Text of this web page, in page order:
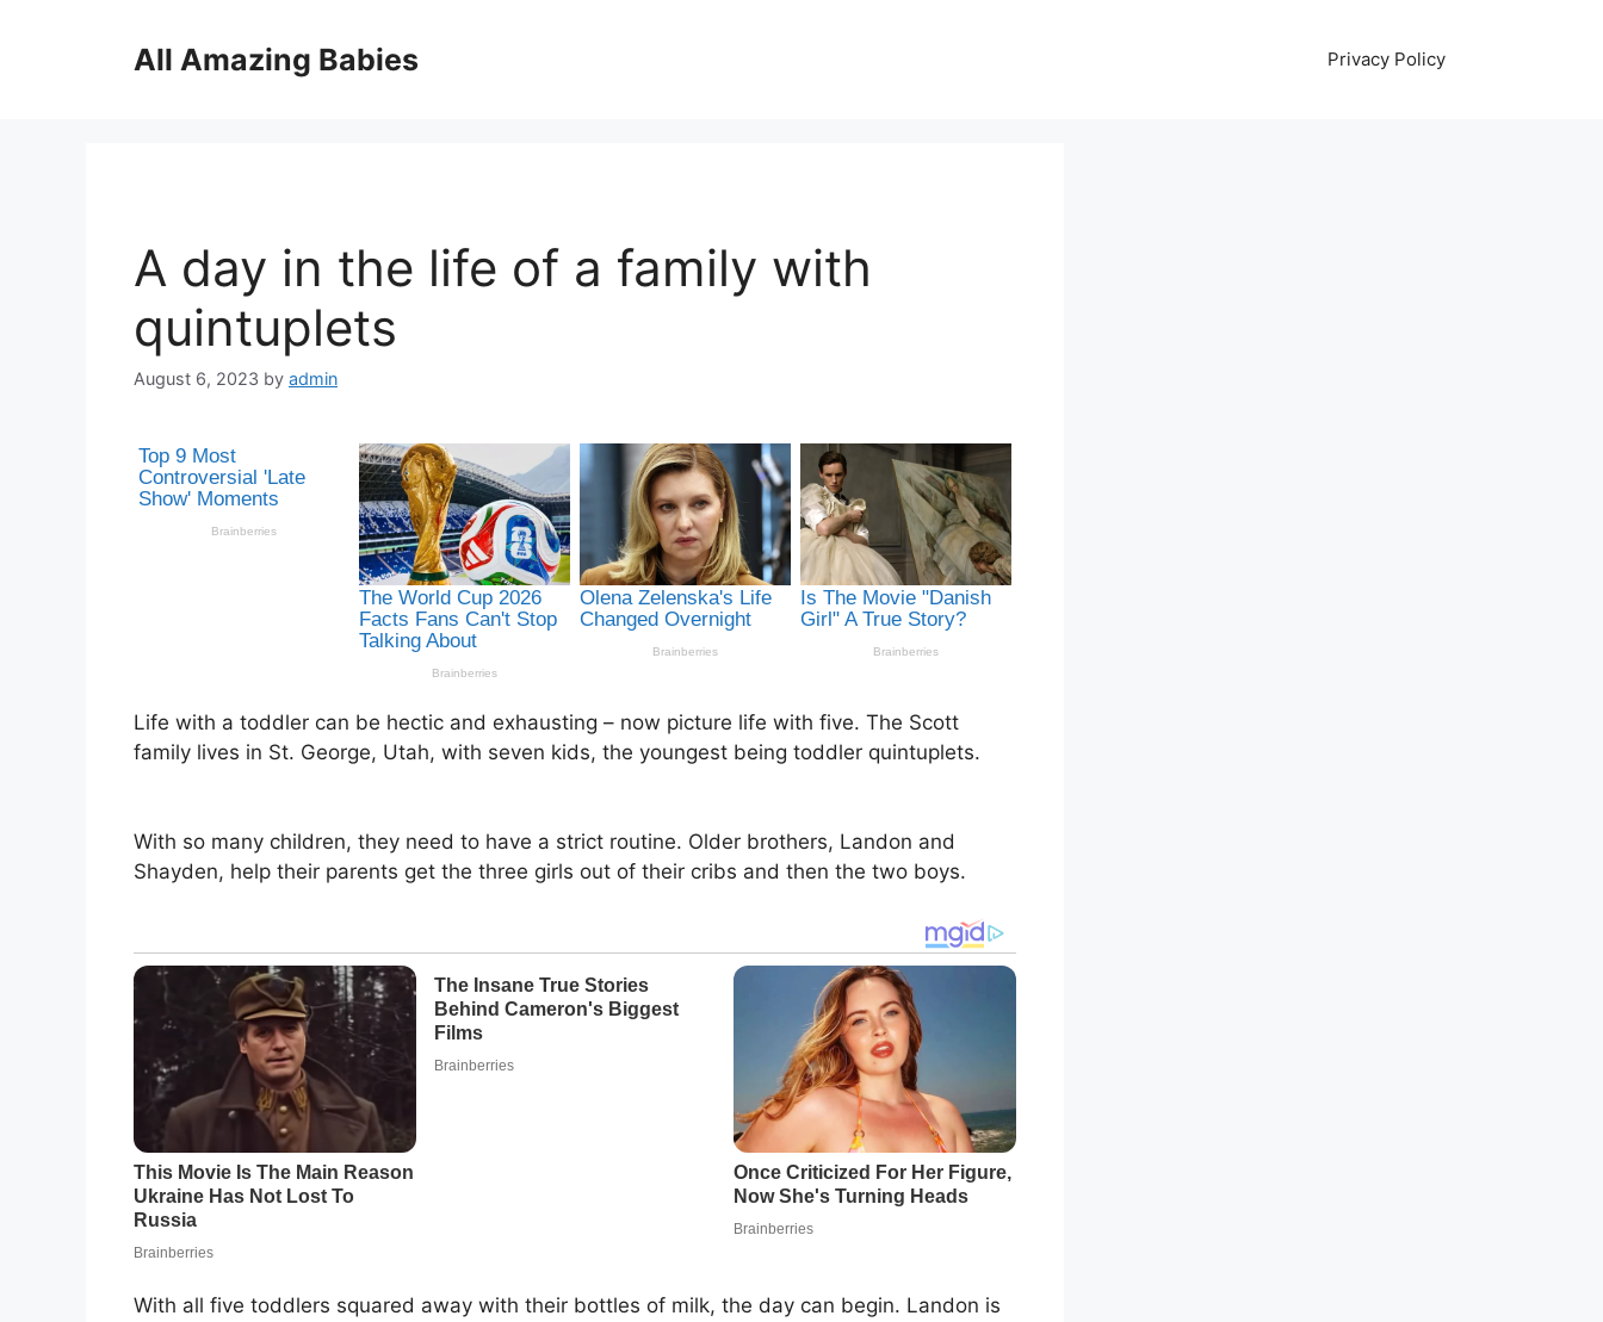
All Amazing Babies Privacy Policy
A day in the life of a family with
quintuplets
August 6, 2023 by admin
Life with a toddler can be hectic and exhausting – now picture life with five. The Scott
family lives in St. George, Utah, with seven kids, the youngest being toddler quintuplets.
With so many children, they need to have a strict routine. Older brothers, Landon and
Shayden, help their parents get the three girls out of their cribs and then the two boys.
With all five toddlers squared away with their bottles of milk, the day can begin. Landon is